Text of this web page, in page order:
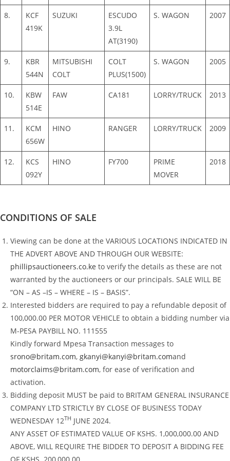
8.
KCF
419K
SUZUKI
ESCUDO
3.9L
AT(3190)
S. WAGON 2007
9.
KBR
544N
MITSUBISHI
COLT
COLT
PLUS(1500)
S. WAGON 2005
10.
KBW
514E
FAW CA181 LORRY/TRUCK 2013
11.
KCM
656W
HINO RANGER LORRY/TRUCK 2009
12.
KCS
092Y
HINO FY700
PRIME
MOVER
2018
CONDITIONS OF SALE
Viewing can be done at the VARIOUS LOCATIONS INDICATED IN
THE ADVERT ABOVE AND THROUGH OUR WEBSITE:
phillipsauctioneers.co.ke to verify the details as these are not
warranted by the auctioneers or our principals. SALE WILL BE
“ON – AS –IS – WHERE – IS – BASIS”.
Interested bidders are required to pay a refundable deposit of
100,000.00 PER MOTOR VEHICLE to obtain a bidding number via
M-PESA PAYBILL NO. 111555
Kindly forward Mpesa Transaction messages to
srono@britam.com, gkanyi@kanyi@britam.comand
motorclaims@britam.com, for ease of verification and
activation.
Bidding deposit MUST be paid to BRITAM GENERAL INSURANCE
COMPANY LTD STRICTLY BY CLOSE OF BUSINESS TODAY
WEDNESDAY 12TH JUNE 2024.
ANY ASSET OF ESTIMATED VALUE OF KSHS. 1,000,000.00 AND
ABOVE, WILL REQUIRE THE BIDDER TO DEPOSIT A BIDDING FEE
OF KSHS. 200,000.00.